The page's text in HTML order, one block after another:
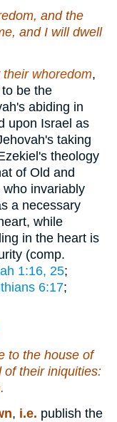
and the
and I will dwell
whoredom,
be the
abiding in
upon Israel as
taking
theology
of Old and
who invariably
a necessary
while
in the heart is
(comp.
1:16, 25;
6:17;
to the house of
of their iniquities:
, i.e. publish the